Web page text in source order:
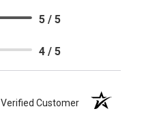
5 / 5
4 / 5
Verified Customer